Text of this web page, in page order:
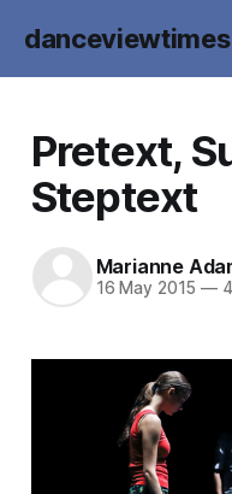
danceviewtimes
Pretext,
Steptext
Marianne
16 May 2015 —4